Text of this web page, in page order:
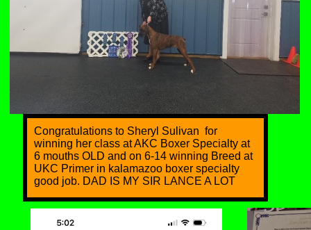
Congratulations to Sheryl Sulivan for
winning her class at AKC Boxer Specialty at
6 mouths OLD and on 6-14 winning Breed at
UKC Primer in kalamazoo boxer specialty
good job. DAD IS MY SIR LANCE A LOT